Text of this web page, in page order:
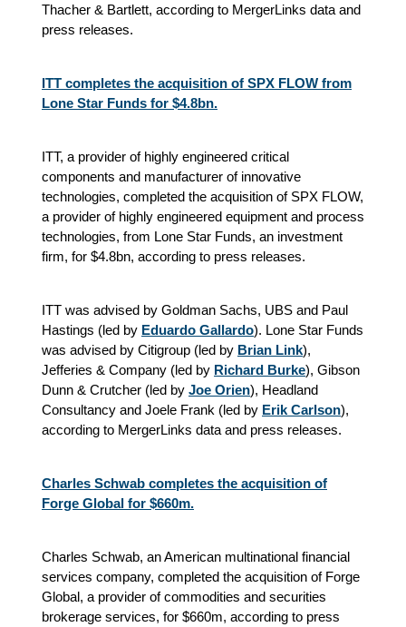
Thacher & Bartlett, according to MergerLinks data and
press releases.
ITT completes the acquisition of SPX FLOW from
Lone Star Funds for $4.8bn.
ITT, a provider of highly engineered critical
components and manufacturer of innovative
technologies, completed the acquisition of SPX FLOW,
a provider of highly engineered equipment and process
technologies, from Lone Star Funds, an investment
firm, for $4.8bn, according to press releases.
ITT was advised by Goldman Sachs, UBS and Paul
Hastings (led by Eduardo Gallardo). Lone Star Funds
was advised by Citigroup (led by Brian Link),
Jefferies & Company (led by Richard Burke), Gibson
Dunn & Crutcher (led by Joe Orien), Headland
Consultancy and Joele Frank (led by Erik Carlson),
according to MergerLinks data and press releases.
Charles Schwab completes the acquisition of
Forge Global for $660m.
Charles Schwab, an American multinational financial
services company, completed the acquisition of Forge
Global, a provider of commodities and securities
brokerage services, for $660m, according to press